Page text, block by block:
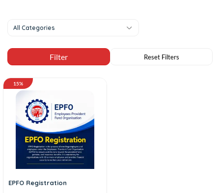
All Categories
15%
EPFO Registration